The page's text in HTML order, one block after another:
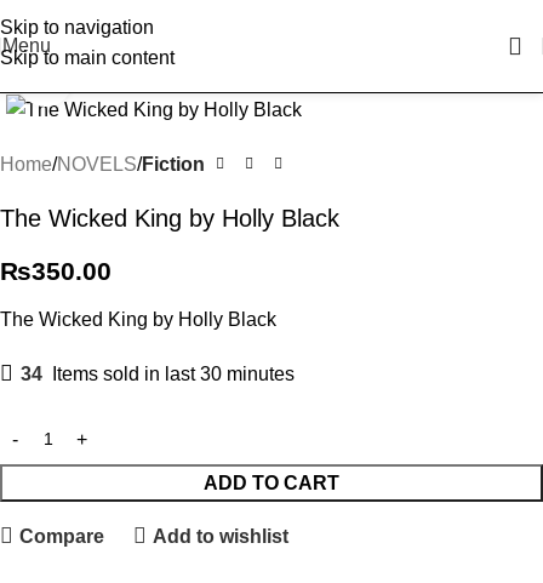
Skip to navigation
Skip to main content
Menu
Home NOVELS Fiction
The Wicked King by Holly Black
₨350.00
The Wicked King by Holly Black
34 Items sold in last 30 minutes
ADD TO CART
Compare Add to wishlist